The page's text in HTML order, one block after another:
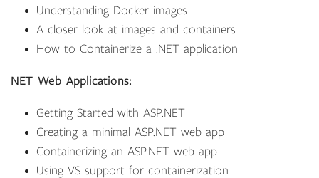
Understanding Docker images
A closer look at images and containers
How to Containerize a .NET application
NET Web Applications:
Getting Started with ASP.NET
Creating a minimal ASP.NET web app
Containerizing an ASP.NET web app
Using VS support for containerization